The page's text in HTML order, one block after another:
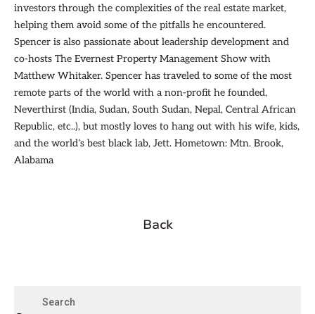
investors through the complexities of the real estate market,
helping them avoid some of the pitfalls he encountered.
Spencer is also passionate about leadership development and
co-hosts The Evernest Property Management Show with
Matthew Whitaker. Spencer has traveled to some of the most
remote parts of the world with a non-profit he founded,
Neverthirst (India, Sudan, South Sudan, Nepal, Central African
Republic, etc..), but mostly loves to hang out with his wife, kids,
and the world’s best black lab, Jett. Hometown: Mtn. Brook,
Alabama
Back